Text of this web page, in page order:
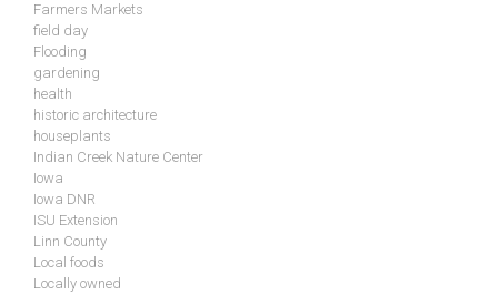
Farmers Markets
field day
Flooding
gardening
health
historic architecture
houseplants
Indian Creek Nature Center
Iowa
Iowa DNR
ISU Extension
Linn County
Local foods
Locally owned